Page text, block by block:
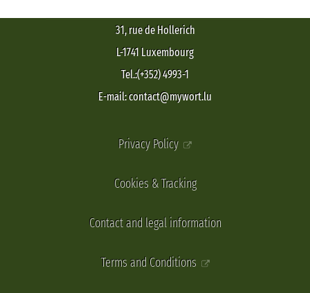
31, rue de Hollerich
L-1741 Luxembourg
Tel.:(+352) 4993-1
E-mail: contact@mywort.lu
Privacy Policy
Cookies & Tracking
Contact and legal information
Terms and Conditions